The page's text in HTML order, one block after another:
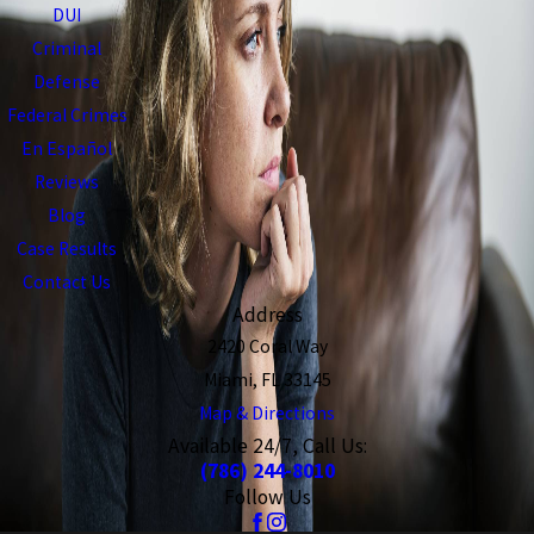
DUI
Criminal
Defense
Federal Crimes
En Español
Reviews
Blog
Case Results
Contact Us
Address
2420 Coral Way
Miami, FL 33145
Map & Directions
Available 24/7, Call Us:
(786) 244-8010
Follow Us